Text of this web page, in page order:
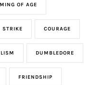
OF AGE
STRIKE COURAGE
DUMBLEDORE
FRIENDSHIP